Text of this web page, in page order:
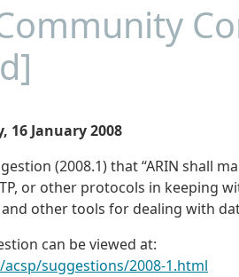
16 January 2008
(2008.1) that “ARIN shall
or other protocols in keeping
other tools for dealing with
can be viewed at:
suggestions/2008-1.html